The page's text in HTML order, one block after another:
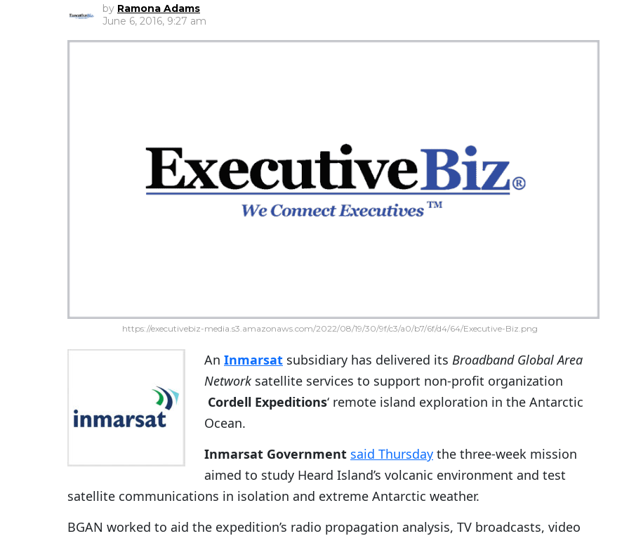
by Ramona Adams
June 6, 2016, 9:27 am
https://executivebiz-media.s3.amazonaws.com/2022/08/19/30/9f/c3/a0/b7/6f/d4/64/Executive-Biz.png
An Inmarsat subsidiary has delivered its Broadband Global Area
Networksatellite services to support non-profit organization
Cordell Expeditions‘ remote island exploration in the Antarctic
Ocean.
Inmarsat Government said Thursday the three-week mission
aimed to study Heard Island’s volcanic environment and test
satellite communications in isolation and extreme Antarctic weather.
BGAN worked to aid the expedition’s radio propagation analysis, TV broadcasts, video